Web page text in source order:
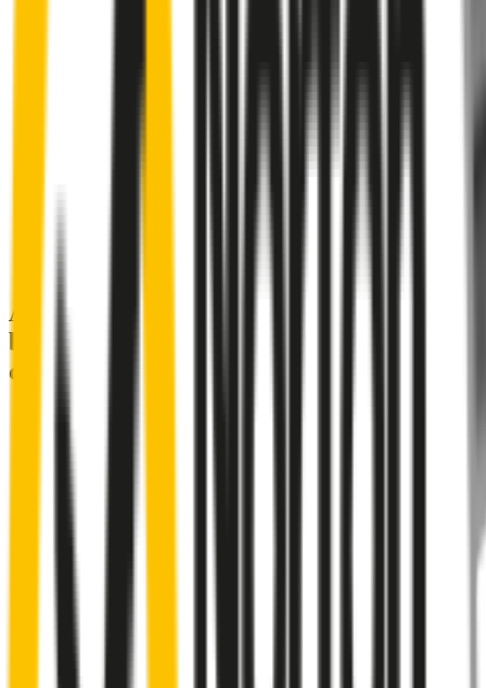
A smartly designed wiper blade, shaped
by rigorous testing & continuous
customer feedback